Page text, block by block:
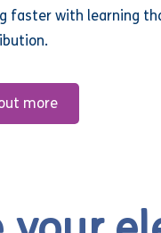
faster with learning
more